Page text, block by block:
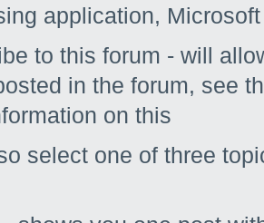
application,
to this forum - will
in the forum, see
on this
select one of three